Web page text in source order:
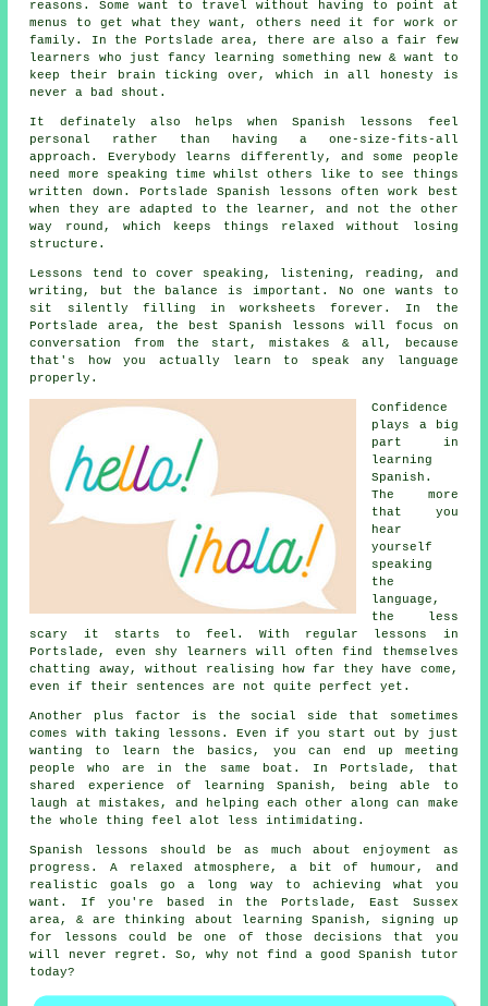
reasons. Some want to travel without having to point at
menus to get what they want, others need it for work or
family. In the Portslade area, there are also a fair few
learners who just fancy learning something new & want to
keep their brain ticking over, which in all honesty is
never a bad shout.
It definately also helps whenSpanish lessons
feel
personal rather than having a one-size-fits-all
approach. Everybody learns differently, and some people
need more speaking time whilst others like to see things
written down. Portslade Spanish lessons often work best
when they are adapted to the learner, and not the other
way round, which keeps things relaxed without losing
structure.
Lessons tend to cover speaking, listening, reading, and
writing, but the balance is important. No one wants to
sit silently filling in worksheets forever. In the
Portslade area, the best Spanish lessons will focus on
conversation from the start, mistakes & all, because
that's how you actually learn to speak any language
properly.
Confidence
plays a big
part in
learning
Spanish .
The more
that you
hear
yourself
speaking
the
language,
the less
scary it starts to feel. With regular lessons in
Portslade, even shy learners will often find themselves
chatting away, without realising how far they have come,
even if their sentences are not quite perfect yet.
Another plus factor is the social side that sometimes
comes with taking lessons. Even if you start out by just
wanting to learn the basics, you can end up meeting
people who are in the same boat. In Portslade, that
shared experience of learning Spanish , being able to
laugh at mistakes, and helping each other along can make
the whole thing feel alot less intimidating.
Spanish lessons should be as much about enjoyment as
progress. A relaxed atmosphere, a bit of humour, and
realistic goals go a long way to achieving what you
want. If you're based in the Portslade, East Sussex
area, & are thinking about learning Spanish, signing up
for lessons could be one of those decisions that you
will never regret. So, why not find a goodSpanish tutor
today?